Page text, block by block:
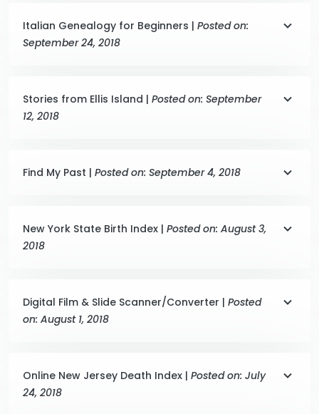
Italian Genealogy for Beginners | Posted on:
September 24, 2018
Stories from Ellis Island | Posted on: September
12, 2018
Find My Past | Posted on: September 4, 2018
New York State Birth Index | Posted on: August 3,
2018
Digital Film & Slide Scanner/Converter | Posted
on: August 1, 2018
Online New Jersey Death Index | Posted on: July
24, 2018